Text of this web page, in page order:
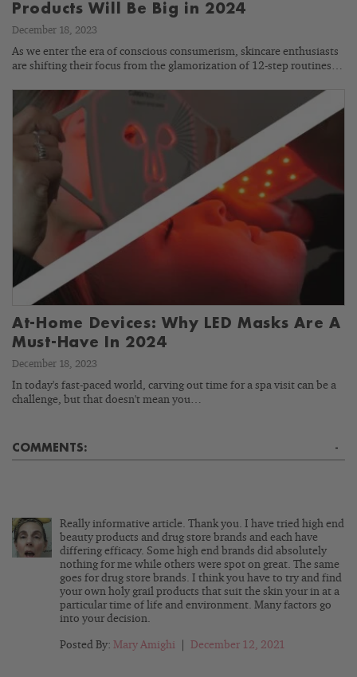
Products Will Be Big in 2024
December 18, 2023
As we enter the era of conscious consumerism, skincare enthusiasts
are shifting their focus from the glamorization of 12-step routines…
At-Home Devices: Why LED Masks Are A
Must-Have In 2024
December 18, 2023
In today's fast-paced world, carving out time for a spa visit can be a
challenge, but that doesn't mean you…
COMMENTS: -
Really informative article. Thank you. I have tried high end
beauty products and drug store brands and each have
differing efficacy. Some high end brands did absolutely
nothing for me while others were spot on great. The same
goes for drug store brands. I think you have to try and find
your own holy grail products that suit the skin your in at a
particular time of life and environment. Many factors go
into your decision.
Posted By: Mary Amighi December 12, 2021